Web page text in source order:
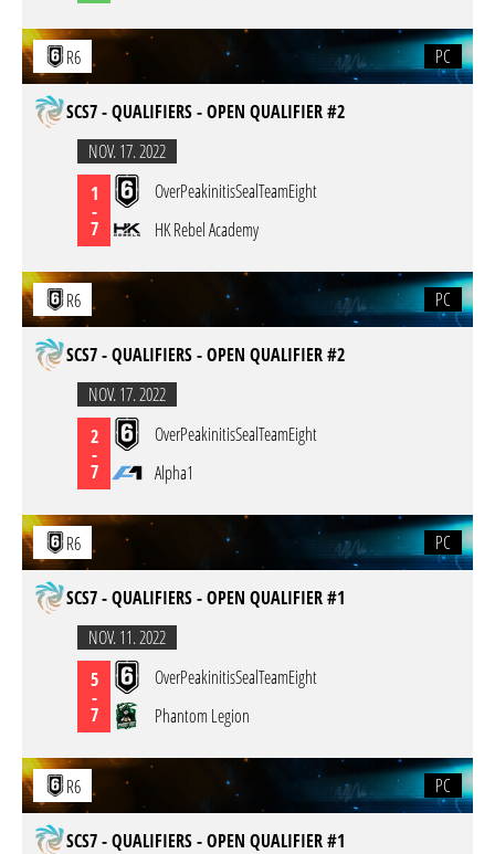
R6 PC
SCS7 - QUALIFIERS - OPEN QUALIFIER #2
NOV. 17. 2022
1
-
7
OverPeakinitisSealTeamEight
HK Rebel Academy
R6 PC
SCS7 - QUALIFIERS - OPEN QUALIFIER #2
NOV. 17. 2022
2
-
7
OverPeakinitisSealTeamEight
Alpha1
R6 PC
SCS7 - QUALIFIERS - OPEN QUALIFIER #1
NOV. 11. 2022
5
-
7
OverPeakinitisSealTeamEight
Phantom Legion
R6 PC
SCS7 - QUALIFIERS - OPEN QUALIFIER #1